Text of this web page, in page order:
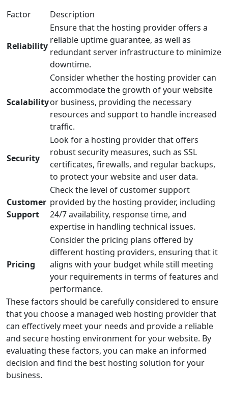
Factor Description
Reliability
Ensure that the hosting provider offers a
reliable uptime guarantee, as well as
redundant server infrastructure to minimize
downtime.
Scalability
Consider whether the hosting provider can
accommodate the growth of your website
or business, providing the necessary
resources and support to handle increased
traffic.
Security
Look for a hosting provider that offers
robust security measures, such as SSL
certificates, firewalls, and regular backups,
to protect your website and user data.
Customer
Support
Check the level of customer support
provided by the hosting provider, including
24/7 availability, response time, and
expertise in handling technical issues.
Pricing
Consider the pricing plans offered by
different hosting providers, ensuring that it
aligns with your budget while still meeting
your requirements in terms of features and
performance.
These factors should be carefully considered to ensure
that you choose a managed web hosting provider that
can effectively meet your needs and provide a reliable
and secure hosting environment for your website. By
evaluating these factors, you can make an informed
decision and find the best hosting solution for your
business.